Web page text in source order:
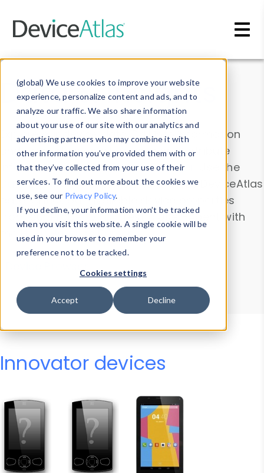
(global) We use cookies to improve your website
experience, personalize content and ads, and to
analyze our traffic. We also share information
about your use of our site with our analytics and
advertising partners who may combine it with
other information you’ve provided them with or
that they’ve collected from your use of their
services. To find out more about the cookies we
use, see our Privacy Policy.
If you decline, your information won’t be tracked
when you visit this website. A single cookie will be
used in your browser to remember your
preference not to be tracked.
Cookies settings
Accept Decline
Data & Insights
Explore our device data. Drill into information
and properties on all devices or contribute
information with theDevice Browser
. Use the
Data Explorerto explore and analyze DeviceAtlas
data. Check our available device properties
from ourProperty List. Test a User-Agent with
theHTTP Headers Parser.
Device Browser
Data Explorer
Properties
User-Agent Tester
Innovator devices